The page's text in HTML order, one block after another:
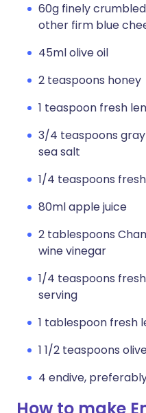
60g finely
other firm blue
45ml olive oil
2 teaspoons honey
1 teaspoon fresh
3/4 teaspoons
sea salt
1/4 teaspoons
80ml apple juice
2 tablespoons
wine vinegar
1/4 teaspoons
serving
1 tablespoon fresh
1 1/2 teaspoons
4 endive,